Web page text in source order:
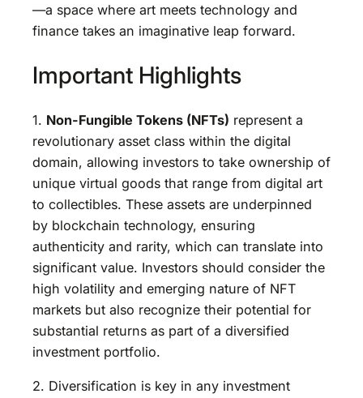
—a space where art meets technology and
finance takes an imaginative leap forward.
Important Highlights
1. Non-Fungible Tokens (NFTs) represent a
revolutionary asset class within the digital
domain, allowing investors to take ownership of
unique virtual goods that range from digital art
to collectibles. These assets are underpinned
by blockchain technology, ensuring
authenticity and rarity, which can translate into
significant value. Investors should consider the
high volatility and emerging nature of NFT
markets but also recognize their potential for
substantial returns as part of a diversified
investment portfolio.
2. Diversification is key in any investment